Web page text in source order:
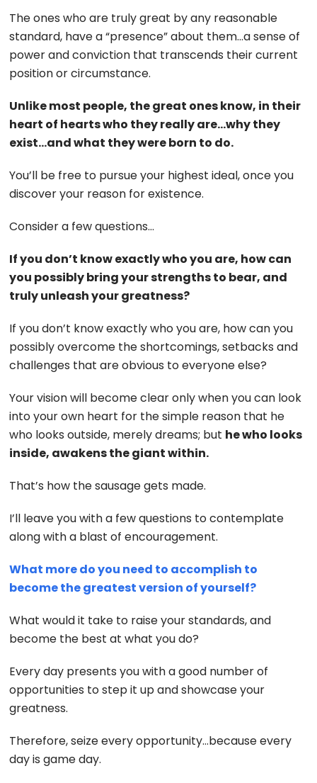
The ones who are truly great by any reasonable
standard, have a “presence” about them…a sense of
power and conviction that transcends their current
position or circumstance.
Unlike most people, the great ones know, in their
heart of hearts who they really are…why they
exist…and what they were born to do.
You’ll be free to pursue your highest ideal, once you
discover your reason for existence.
Consider a few questions…
If you don’t know exactly who you are, how can
you possibly bring your strengths to bear, and
truly unleash your greatness?
If you don’t know exactly who you are, how can you
possibly overcome the shortcomings, setbacks and
challenges that are obvious to everyone else?
Your vision will become clear only when you can look
into your own heart for the simple reason that he
who looks outside, merely dreams; but he who looks
inside, awakens the giant within.
That’s how the sausage gets made.
I’ll leave you with a few questions to contemplate
along with a blast of encouragement.
What more do you need to accomplish to
become the greatest version of yourself?
What would it take to raise your standards, and
become the best at what you do?
Every day presents you with a good number of
opportunities to step it up and showcase your
greatness.
Therefore, seize every opportunity…because every
day is game day.